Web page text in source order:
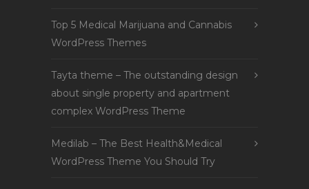
Top 5 Medical Marijuana and Cannabis
WordPress Themes
Tayta theme – The outstanding design
about single property and apartment
complex WordPress Theme
Medilab – The Best Health&Medical
WordPress Theme You Should Try